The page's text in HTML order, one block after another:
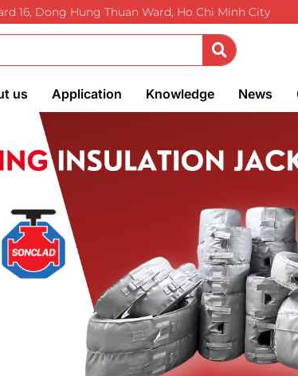
16, Dong Hung Thuan Ward, Ho Chi Minh City
us Application Knowledge News